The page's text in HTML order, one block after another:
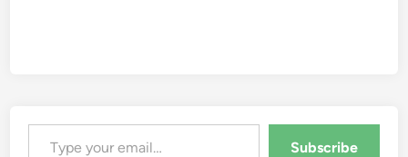
Type your email…
Subscribe